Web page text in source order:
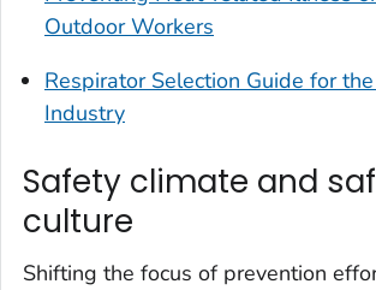
Outdoor Workers
Respirator Selection Guide for
Industry
Safety climate and
culture
Shifting the focus of prevention